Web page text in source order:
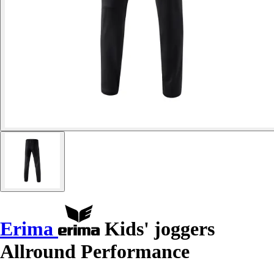
Erima
Kids' joggers
Allround Performance